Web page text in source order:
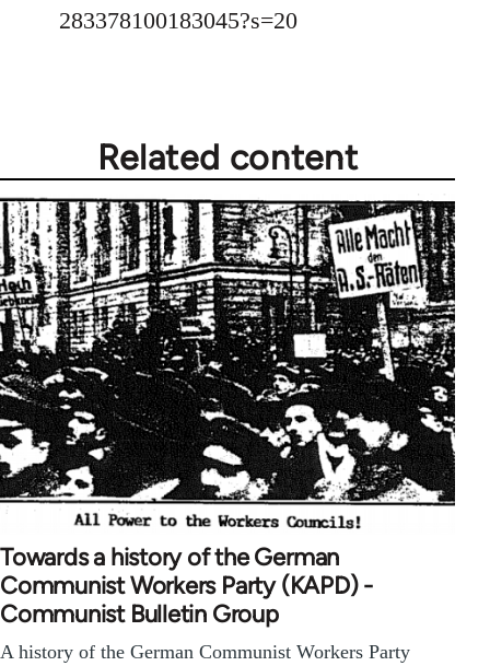
283378100183045?s=20
Related content
Towards a history of the German
Communist Workers Party (KAPD) -
Communist Bulletin Group
A history of the German Communist Workers Party